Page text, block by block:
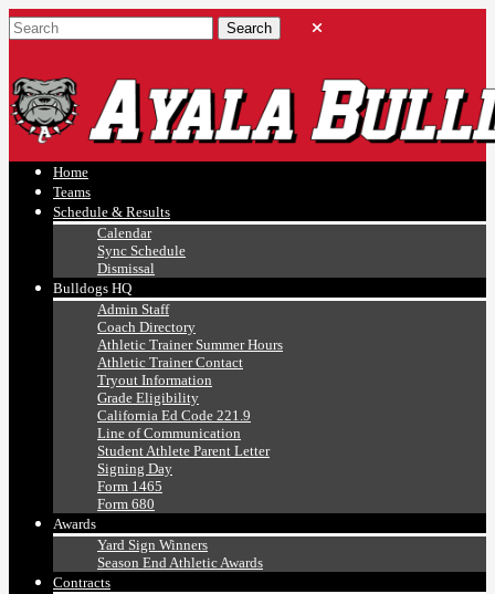
Ayala, Ruben
Athletics
Home
Teams
Schedule & Results
Calendar
Sync Schedule
Dismissal
Bulldogs HQ
Admin Staff
Coach Directory
Athletic Trainer Summer Hours
Athletic Trainer Contact
Tryout Information
Grade Eligibility
California Ed Code 221.9
Line of Communication
Student Athlete Parent Letter
Signing Day
Form 1465
Form 680
Awards
Yard Sign Winners
Season End Athletic Awards
Contracts